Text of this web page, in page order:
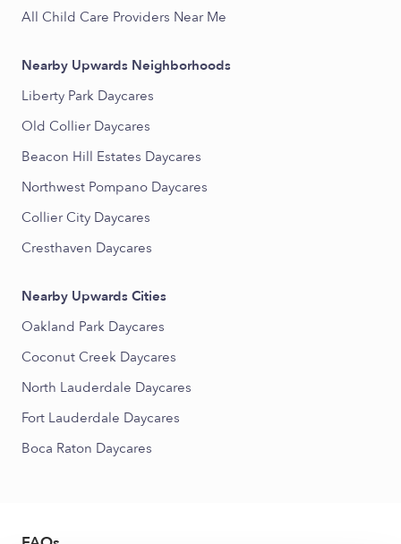
All Child Care Providers Near Me
Nearby Upwards Neighborhoods
Liberty Park Daycares
Old Collier Daycares
Beacon Hill Estates Daycares
Northwest Pompano Daycares
Collier City Daycares
Cresthaven Daycares
Nearby Upwards Cities
Oakland Park Daycares
Coconut Creek Daycares
North Lauderdale Daycares
Fort Lauderdale Daycares
Boca Raton Daycares